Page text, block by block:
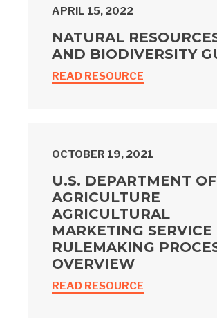
APRIL 15, 2022
NATURAL
AND BIODIVERSITY
READ RESOURCE
OCTOBER 19, 2021
U.S. DEPARTMENT OF
AGRICULTURE
AGRICULTURAL
MARKETING SERVICE
RULEMAKING
OVERVIEW
READ RESOURCE